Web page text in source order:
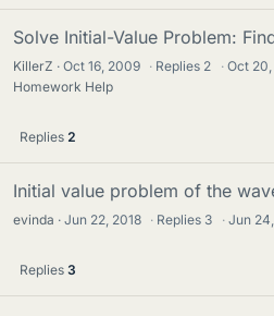
Solve Initial-Value Problem:
KillerZ Oct 16, 2009 · Replies 2 · Oct
Homework Help
Replies 2
Initial value problem of the
evinda Jun 22, 2018 · Replies 3 · Jun
Replies 3